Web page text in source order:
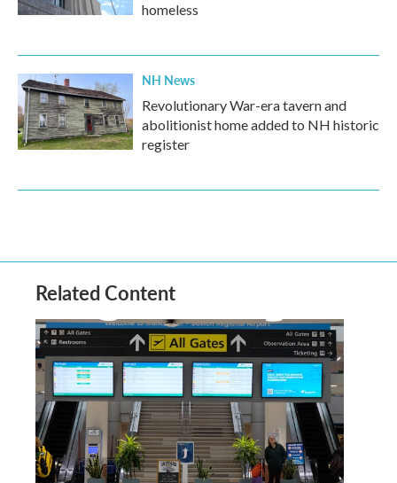
homeless
NH News
Revolutionary War-era tavern and
abolitionist home added to NH historic
register
Related Content